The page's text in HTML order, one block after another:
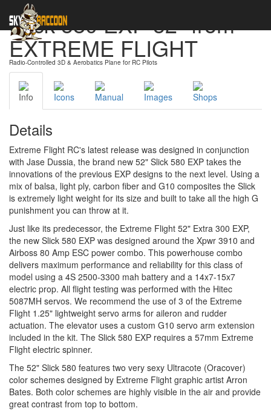
Slick 580 EXP 52" from
EXTREME FLIGHT
Radio-Controlled 3D & Aerobatics Plane for RC Pilots
Info Icons Manual Images Shops
Details
Extreme Flight RC's latest release was designed in conjunction
with Jase Dussia, the brand new 52" Slick 580 EXP takes the
innovations of the previous EXP designs to the next level. Using a
mix of balsa, light ply, carbon fiber and G10 composites the Slick
is extremely light weight for its size and built to take all the high G
punishment you can throw at it.
Just like its predecessor, the Extreme Flight 52" Extra 300 EXP,
the new Slick 580 EXP was designed around the Xpwr 3910 and
Airboss 80 Amp ESC power combo. This powerhouse combo
delivers maximum performance and reliability for this class of
model using a 4S 2500-3300 mah battery and a 14x7-15x7
electric prop. All flight testing was performed with the Hitec
5087MH servos. We recommend the use of 3 of the Extreme
Flight 1.25" lightweight servo arms for aileron and rudder
actuation. The elevator uses a custom G10 servo arm extension
included in the kit. The Slick 580 EXP requires a 57mm Extreme
Flight electric spinner.
The 52" Slick 580 features two very sexy Ultracote (Oracover)
color schemes designed by Extreme Flight graphic artist Arron
Bates. Both color schemes are highly visible in the air and provide
great contrast from top to bottom.